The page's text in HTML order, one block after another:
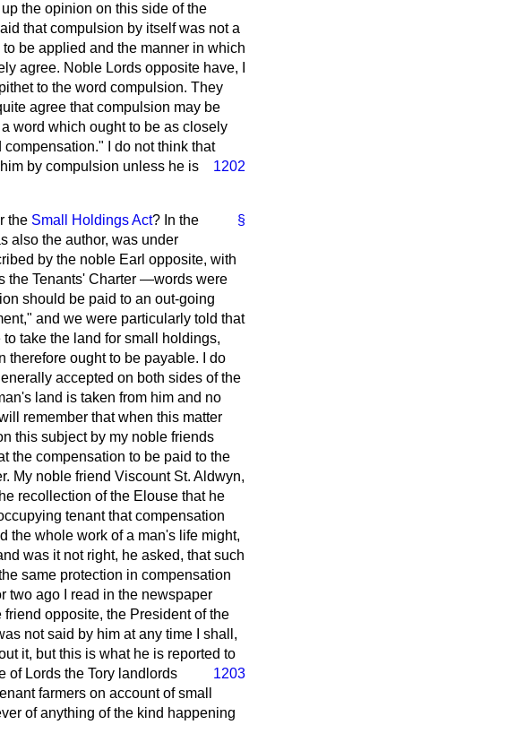
the opinion on this side of the
that compulsion by itself was not a
be applied and the manner in which
agree. Noble Lords opposite have, I
to the word compulsion. They
agree that compulsion may be
word which ought to be as closely
I do not think that
by compulsion
1202
unless he is
§
the Small Holdings Act? In the
also the author, was under
by the noble Earl opposite, with
the Tenants' Charter —words were
should be paid to an out-going
and we were particularly told that
take the land for small holdings,
therefore ought to be payable. I do
accepted on both sides of the
land is taken from him and no
remember that when this matter
this subject by my noble friends
the compensation to be paid to the
My noble friend Viscount St. Aldwyn,
recollection of the Elouse that he
tenant that compensation
the whole work of a man's life might,
was it not right, he asked, that such
same protection in compensation
two ago I read in the newspaper
opposite, the President of the
not said by him at any time I shall,
it, but this is what he is reported to
1203
of Lords the Tory landlords
farmers on account of small
of anything of the kind happening